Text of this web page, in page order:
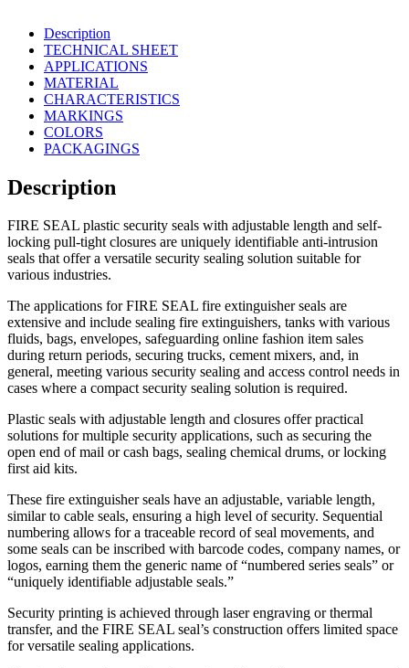
Description
TECHNICAL SHEET
APPLICATIONS
MATERIAL
CHARACTERISTICS
MARKINGS
COLORS
PACKAGINGS
Description
FIRE SEAL plastic security seals with adjustable length and self-
locking pull-tight closures are uniquely identifiable anti-intrusion
seals that offer a versatile security sealing solution suitable for
various industries.
The applications for FIRE SEAL fire extinguisher seals are
extensive and include sealing fire extinguishers, tanks with various
fluids, bags, envelopes, safeguarding online fashion item sales
during return periods, securing trucks, cement mixers, and, in
general, meeting various security sealing and access control needs in
cases where a compact security sealing solution is required.
Plastic seals with adjustable length and closures offer practical
solutions for multiple security applications, such as securing the
open end of mail or cash bags, sealing chemical drums, or locking
first aid kits.
These fire extinguisher seals have an adjustable, variable length,
similar to cable seals, ensuring a high level of security. Sequential
numbering allows for a traceable record of seal movements, and
some seals can be inscribed with barcode codes, company names, or
logos, earning them the generic name of “numbered series seals” or
“uniquely identifiable adjustable seals.”
Security printing is achieved through laser engraving or thermal
transfer, and the FIRE SEAL seal’s construction offers limited space
for versatile sealing applications.